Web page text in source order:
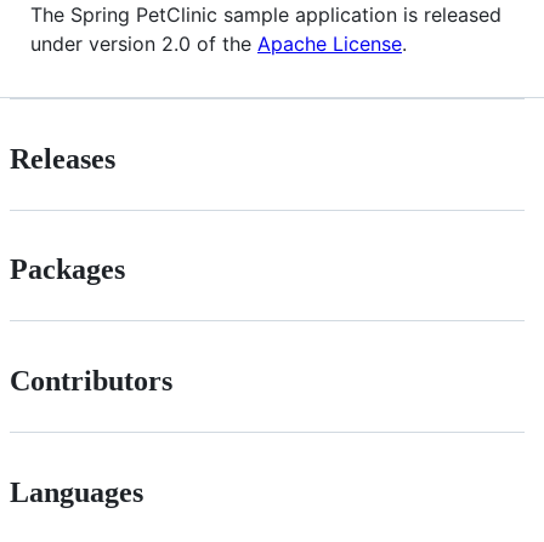
The Spring PetClinic sample application is released
under version 2.0 of the Apache License.
Releases
Packages
Contributors
Languages